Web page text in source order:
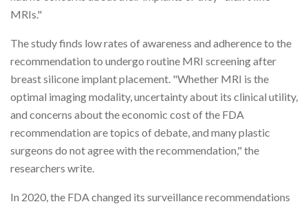
MRIs."
The study finds low rates of awareness and adherence to the
recommendation to undergo routine MRI screening after
breast silicone implant placement. "Whether MRI is the
optimal imaging modality, uncertainty about its clinical utility,
and concerns about the economic cost of the FDA
recommendation are topics of debate, and many plastic
surgeons do not agree with the recommendation," the
researchers write.
In 2020, the FDA changed its surveillance recommendations